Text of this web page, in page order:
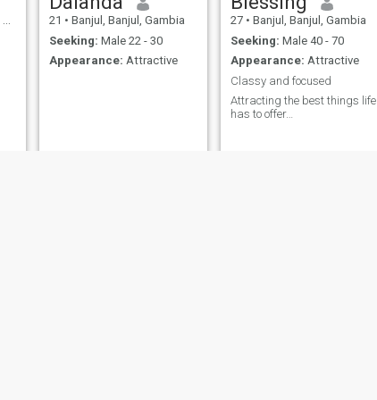
21 • Banjul, Banjul, Gambia
Seeking: Male 22 - 30
Appearance: Attractive
27 • Banjul, Banjul, Gambia
Seeking: Male 40 - 70
Appearance: Attractive
Classy and focused
Attracting the best things life
has to offer…